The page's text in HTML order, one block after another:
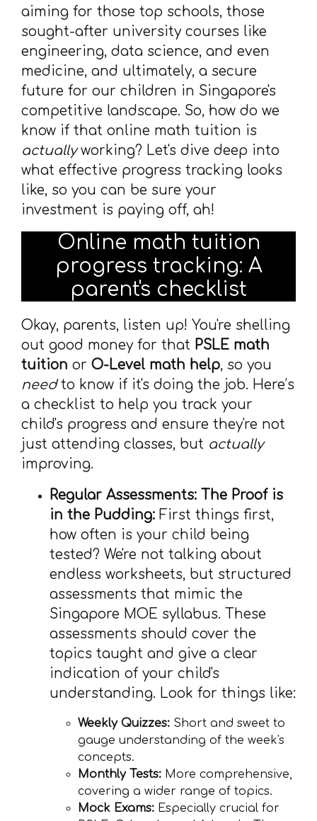
aiming for those top schools, those
sought-after university courses like
engineering, data science, and even
medicine, and ultimately, a secure
future for our children in Singapore's
competitive landscape. So, how do we
know if that online math tuition is
actuallyworking? Let's dive deep into
what effective progress tracking looks
like, so you can be sure your
investment is paying off, ah!
Online math tuition
progress tracking: A
parent's checklist
Okay, parents, listen up! You're shelling
out good money for that PSLE math
tuition or O-Level math help, so you
needto know if it's doing the job. Here’s
a checklist to help you track your
child's progress and ensure they're not
just attending classes, but actually
improving.
Regular Assessments: The Proof is
in the Pudding: First things first,
how often is your child being
tested? We're not talking about
endless worksheets, but structured
assessments that mimic the
Singapore MOE syllabus. These
assessments should cover the
topics taught and give a clear
indication of your child's
understanding. Look for things like:
Weekly Quizzes: Short and sweet to
gauge understanding of the week's
concepts.
Monthly Tests: More comprehensive,
covering a wider range of topics.
Mock Exams: Especially crucial for